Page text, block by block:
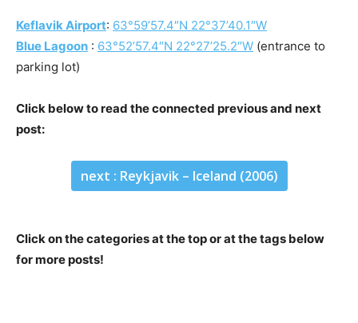
Keflavik Airport: 63°59’57.4″N 22°37’40.1″W
Blue Lagoon : 63°52’57.4″N 22°27’25.2″W (entrance to
parking lot)
Click below to read the connected previous and next
post:
next : Reykjavik – Iceland (2006)
Click on the categories at the top or at the tags below
for more posts!